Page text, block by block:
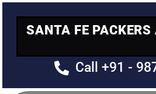
SANTA FE PACKERS
Call +91 -